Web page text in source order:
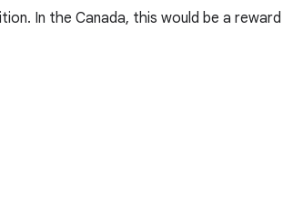
In the Canada, this would be a reward